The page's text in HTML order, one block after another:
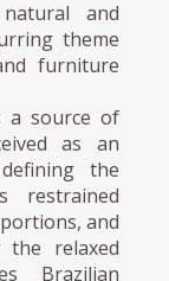
and
theme
furniture
a source of
as an
the
restrained
and
the relaxed
Brazilian